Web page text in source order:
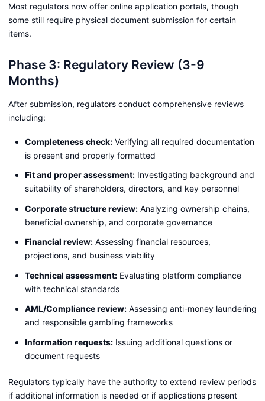
Most regulators now offer online application portals, though
some still require physical document submission for certain
items.
Phase 3: Regulatory Review (3-9
Months)
After submission, regulators conduct comprehensive reviews
including:
Completeness check: Verifying all required documentation
is present and properly formatted
Fit and proper assessment: Investigating background and
suitability of shareholders, directors, and key personnel
Corporate structure review: Analyzing ownership chains,
beneficial ownership, and corporate governance
Financial review: Assessing financial resources,
projections, and business viability
Technical assessment: Evaluating platform compliance
with technical standards
AML/Compliance review: Assessing anti-money laundering
and responsible gambling frameworks
Information requests: Issuing additional questions or
document requests
Regulators typically have the authority to extend review periods
if additional information is needed or if applications present